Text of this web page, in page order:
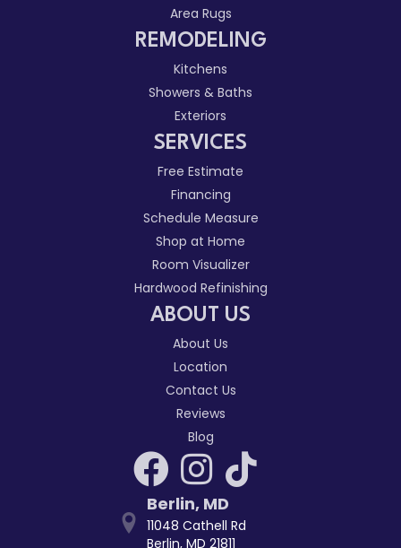
Area Rugs
REMODELING
Kitchens
Showers & Baths
Exteriors
SERVICES
Free Estimate
Financing
Schedule Measure
Shop at Home
Room Visualizer
Hardwood Refinishing
ABOUT US
About Us
Location
Contact Us
Reviews
Blog
Berlin, MD
11048 Cathell Rd
Berlin, MD 21811